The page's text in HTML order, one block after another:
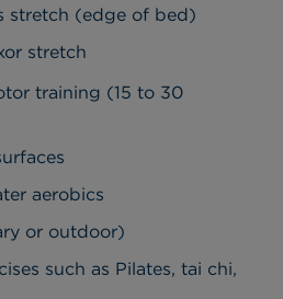
stretch (edge of bed)
stretch
training (15 to 30
aerobics
or outdoor)
such as Pilates, tai chi,